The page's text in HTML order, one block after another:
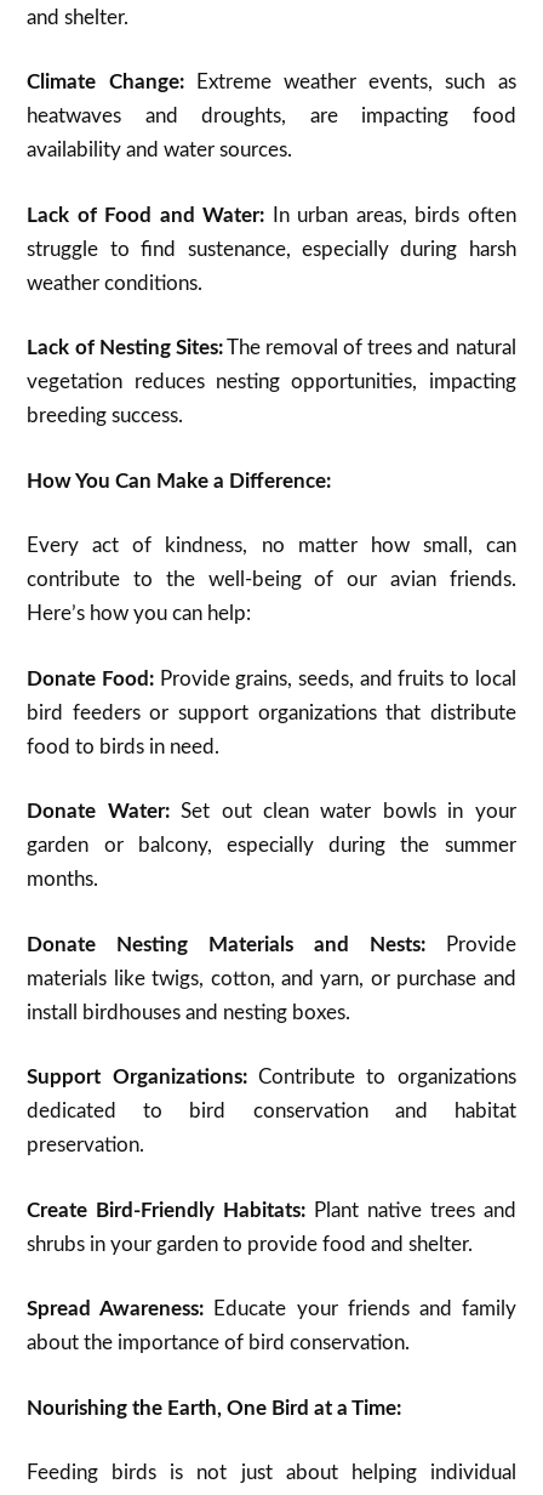
and shelter.
Climate Change:Extreme weather events, such as
heatwaves and droughts, are impacting food
availability and water sources.
Lack of Food and Water: In urban areas, birds often
struggle to find sustenance, especially during harsh
weather conditions.
Lack of Nesting Sites:The removal of trees and natural
vegetation reduces nesting opportunities, impacting
breeding success.
How You Can Make a Difference:
Every act of kindness, no matter how small, can
contribute to the well-being of our avian friends.
Here’s how you can help:
Donate Food: Provide grains, seeds, and fruits to local
bird feeders or support organizations that distribute
food to birds in need.
Donate Water:Set out clean water bowls in your
garden or balcony, especially during the summer
months.
Donate Nesting Materials and Nests:Provide
materials like twigs, cotton, and yarn, or purchase and
install birdhouses and nesting boxes.
Support Organizations:Contribute to organizations
dedicated to bird conservation and habitat
preservation.
Create Bird-Friendly Habitats: Plant native trees and
shrubs in your garden to provide food and shelter.
Spread Awareness: Educate your friends and family
about the importance of bird conservation.
Nourishing the Earth, One Bird at a Time:
Feeding birds is not just about helping individual